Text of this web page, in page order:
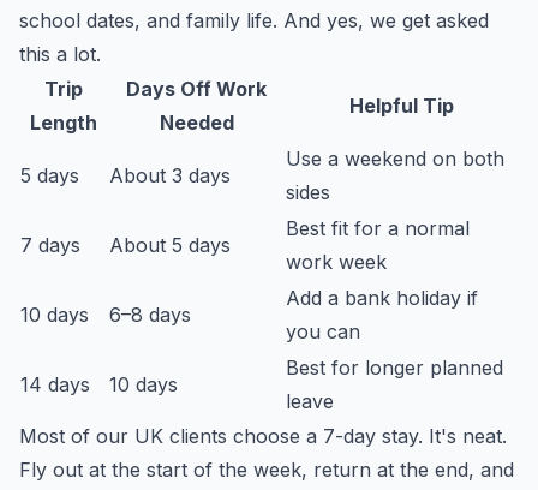
school dates, and family life. And yes, we get asked
this a lot.
Trip
Length
Days Off Work
Needed
Helpful Tip
5 days About 3 days
Use a weekend on both
sides
7 days About 5 days
Best fit for a normal
work week
10 days 6–8 days
Add a bank holiday if
you can
14 days 10 days
Best for longer planned
leave
Most of our UK clients choose a 7-day stay. It's neat.
Fly out at the start of the week, return at the end, and